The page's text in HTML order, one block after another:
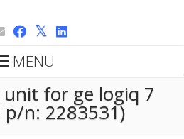
MENU
for ge logiq 7
p/n: 2283531)